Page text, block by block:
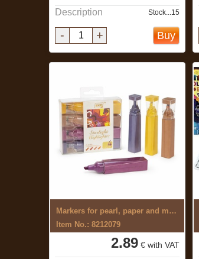
Description Stock...15
- + Buy
Markers for pearl, paper and metal 4 ...
Item No.: 8212079
2.89€ with VAT